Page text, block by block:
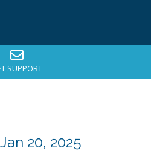
SUPPORT
20, 2025